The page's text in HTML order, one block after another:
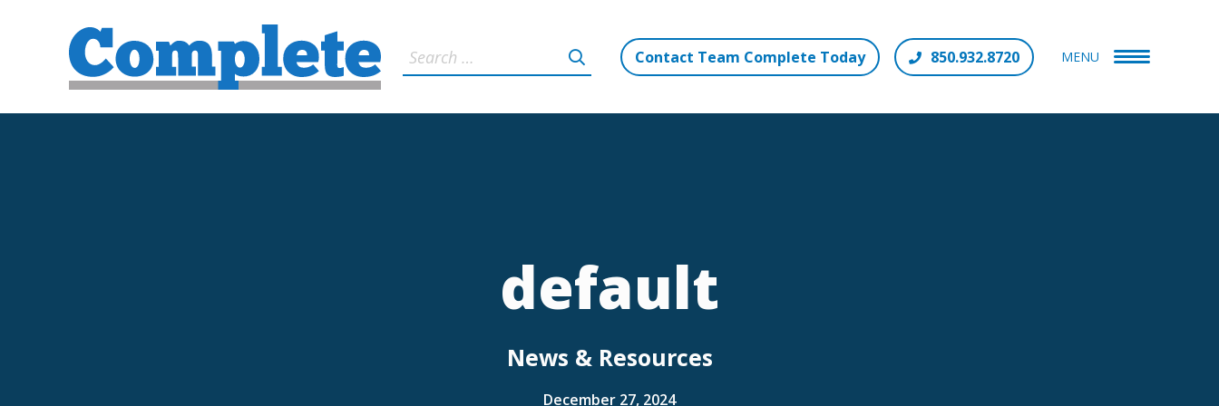
Contact Team Complete Today 850.932.8720 MENU
default
News & Resources
December 27, 2024